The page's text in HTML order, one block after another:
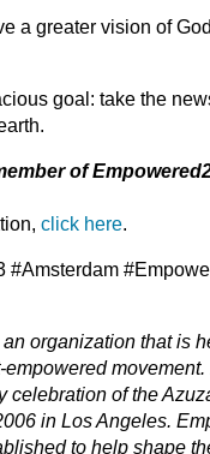
a greater vision of
goal: take the
of
click here.
#Amsterdam
organization that is
empowered
celebration of the
in Los Angeles.
to help shape